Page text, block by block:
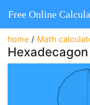
Free Online
home / Math